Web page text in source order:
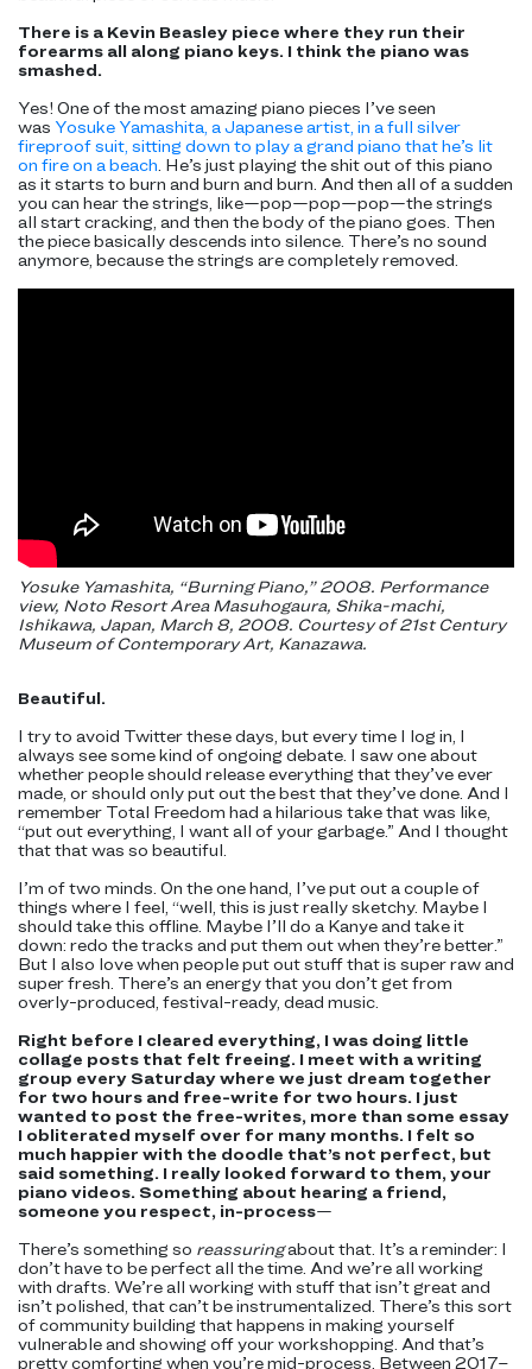
There is a Kevin Beasley piece where they run their
forearms all along piano keys. I think the piano was
smashed.
Yes! One of the most amazing piano pieces I’ve seen
was Yosuke Yamashita, a Japanese artist, in a full silver
fireproof suit, sitting down to play a grand piano that he’s lit
on fire on a beach. He’s just playing the shit out of this piano
as it starts to burn and burn and burn. And then all of a sudden
you can hear the strings, like—pop—pop—pop—the strings
all start cracking, and then the body of the piano goes. Then
the piece basically descends into silence. There’s no sound
anymore, because the strings are completely removed.
Yosuke Yamashita, “Burning Piano,” 2008. Performance
view, Noto Resort Area Masuhogaura, Shika-machi,
Ishikawa, Japan, March 8, 2008. Courtesy of 21st Century
Museum of Contemporary Art, Kanazawa.
Beautiful.
I try to avoid Twitter these days, but every time I log in, I
always see some kind of ongoing debate. I saw one about
whether people should release everything that they’ve ever
made, or should only put out the best that they’ve done. And I
remember Total Freedom had a hilarious take that was like,
“put out everything, I want all of your garbage.” And I thought
that that was so beautiful.
I’m of two minds. On the one hand, I’ve put out a couple of
things where I feel, “well, this is just really sketchy. Maybe I
should take this offline. Maybe I’ll do a Kanye and take it
down: redo the tracks and put them out when they’re better.”
But I also love when people put out stuff that is super raw and
super fresh. There’s an energy that you don’t get from
overly-produced, festival-ready, dead music.
Right before I cleared everything, I was doing little
collage posts that felt freeing. I meet with a writing
group every Saturday where we just dream together
for two hours and free-write for two hours. I just
wanted to post the free-writes, more than some essay
I obliterated myself over for many months. I felt so
much happier with the doodle that’s not perfect, but
said something. I really looked forward to them, your
piano videos. Something about hearing a friend,
someone you respect, in-process—
There’s something so reassuringabout that. It’s a reminder: I
don’t have to be perfect all the time. And we’re all working
with drafts. We’re all working with stuff that isn’t great and
isn’t polished, that can’t be instrumentalized. There’s this sort
of community building that happens in making yourself
vulnerable and showing off your workshopping. And that’s
pretty comforting when you’re mid-process. Between 2017–